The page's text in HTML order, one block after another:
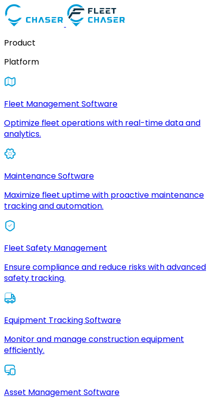
Product
Platform
Fleet Management Software
Optimize fleet operations with real-time data and
analytics.
Maintenance Software
Maximize fleet uptime with proactive maintenance
tracking and automation.
Fleet Safety Management
Ensure compliance and reduce risks with advanced
safety tracking.
Equipment Tracking Software
Monitor and manage construction equipment
efficiently.
Asset Management Software